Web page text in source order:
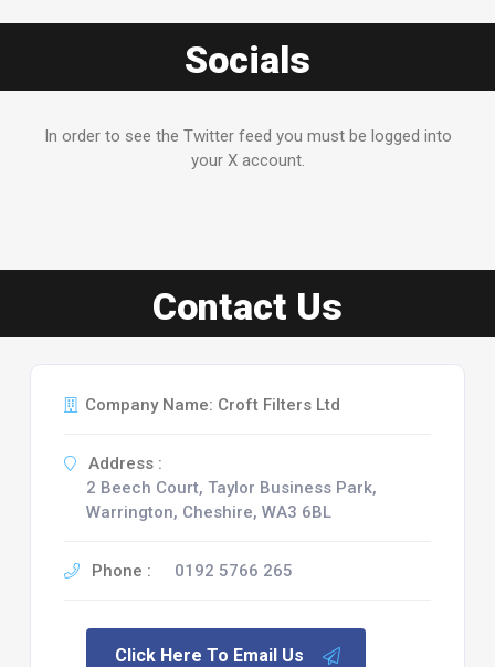
Socials
In order to see the Twitter feed you must be logged into
your X account.
Contact Us
Company Name: Croft Filters Ltd
Address :
2 Beech Court, Taylor Business Park,
Warrington, Cheshire, WA3 6BL
Phone : 0192 5766 265
Click Here To Email Us